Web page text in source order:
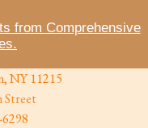
from Comprehensive
NY 11215
Street